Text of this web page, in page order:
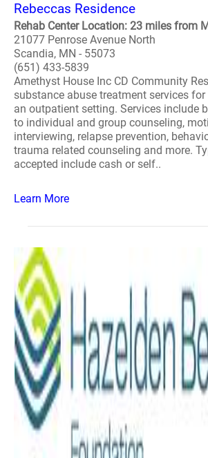
Rebeccas Residence
Rehab Center Location: 23 miles from
21077 Penrose Avenue North
Scandia, MN - 55073
(651) 433-5839
Amethyst House Inc CD Community
substance abuse treatment services
an outpatient setting. Services include
to individual and group counseling,
interviewing, relapse prevention,
trauma related counseling and more.
accepted include cash or self..
Learn More